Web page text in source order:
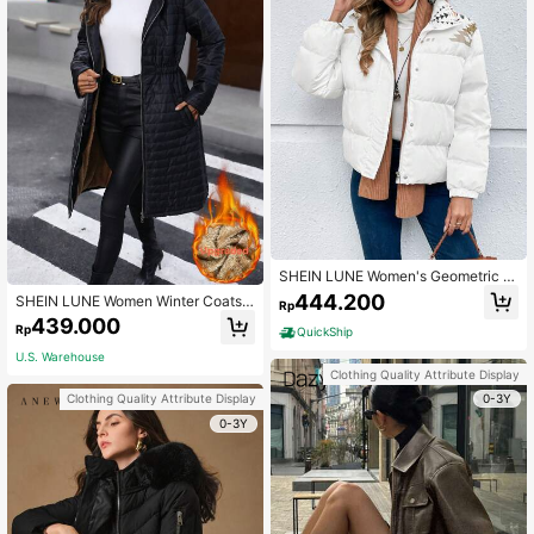
SHEIN LUNE Women Winter Coats
Black Velvet Warm Hooded Coat
Rp439.000
U.S. Warehouse
Clothing Quality Attribute Display
0-3Y
SHEIN LUNE Women's Geometric Pr
int Long Sleeve Zip-Up Casual Pad
ded Coat, Winter
Rp444.200
QuickShip
Clothing Quality Attribute Display
0-3Y